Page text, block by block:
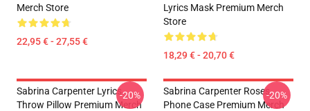
Merch Store
22,95 € - 27,55 €
Lyrics Mask Premium Merch
Store
18,29 € - 20,70 €
Sabrina Carpenter Lyrics
Throw Pillow Premium Merch
-20%
Sabrina Carpenter Roses
Phone Case Premium Merch
-20%